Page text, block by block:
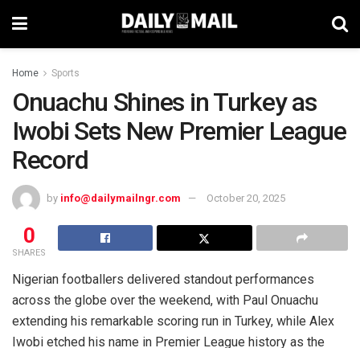
Home Sports
Onuachu Shines in Turkey as
Iwobi Sets New Premier League
Record
by info@dailymailngr.com October 20, 2025
0
SHARES
Nigerian footballers delivered standout performances
across the globe over the weekend, with Paul Onuachu
extending his remarkable scoring run in Turkey, while Alex
Iwobi etched his name in Premier League history as the